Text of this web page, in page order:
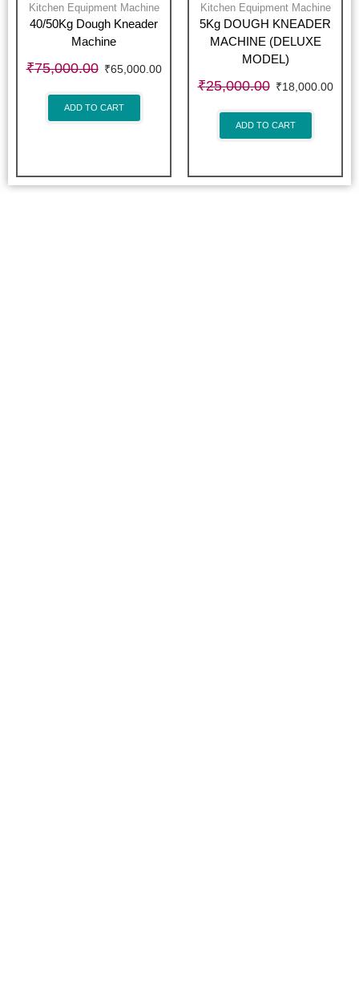
Kitchen Equipment Machine
40/50Kg Dough Kneader
Machine
₹75,000.00 ₹65,000.00
ADD TO CART
Kitchen Equipment Machine
5Kg DOUGH KNEADER
MACHINE (DELUXE
MODEL)
₹25,000.00 ₹18,000.00
ADD TO CART